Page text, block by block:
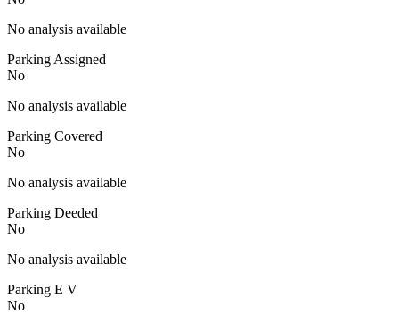
No analysis available
Parking Assigned
No
No analysis available
Parking Covered
No
No analysis available
Parking Deeded
No
No analysis available
Parking E V
No